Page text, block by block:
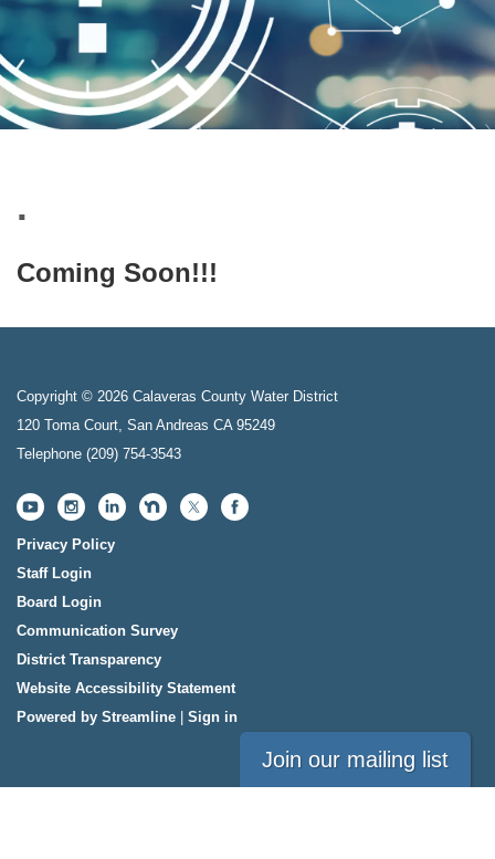
.
Coming Soon!!!
Copyright © 2026 Calaveras County Water District
120 Toma Court, San Andreas CA 95249
Telephone (209) 754-3543
Privacy Policy
Staff Login
Board Login
Communication Survey
District Transparency
Website Accessibility Statement
Powered by Streamline | Sign in
Join our mailing list